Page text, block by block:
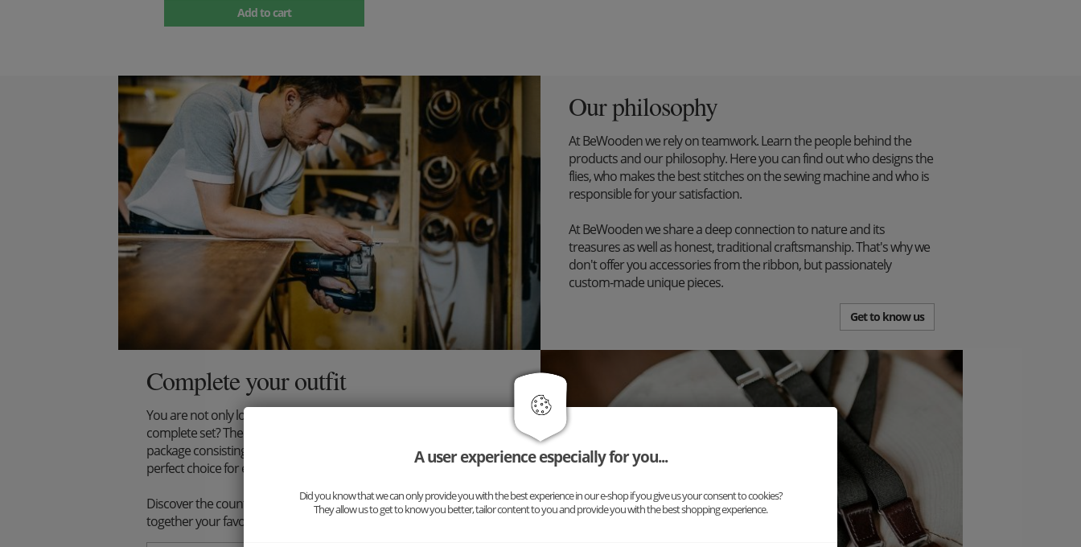
Add to cart
Our philosophy
At BeWooden we rely on teamwork. Learn the people behind the
products and our philosophy. Here you can find out who designs the
flies, who makes the best stitches on the sewing machine and who is
responsible for your satisfaction.
At BeWooden we share a deep connection to nature and its
treasures as well as honest, traditional craftsmanship. That's why we
don't offer you accessories from the ribbon, but passionately
custom-made unique pieces.
Get to know us
Complete your outfit
You are not only looking for an extraordinary accessory, but a
complete set? Then we have just the thing for you: Our new complete
package consisting of wooden bow tie, suspenders and cufflinks. The
perfect choice for every stylish gentleman!
Discover the countless combination possibilities now and put
together your favorite set.
A user experience especially for you...
Did you know that we can only provide you with the best experience in our e-shop if you give us your consent to cookies?
They allow us to get to know you better, tailor content to you and provide you with the best shopping experience.